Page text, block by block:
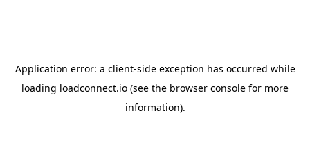
Application error: a client-side exception has occurred while
loading loadconnect.io (see the browser console for more
information).